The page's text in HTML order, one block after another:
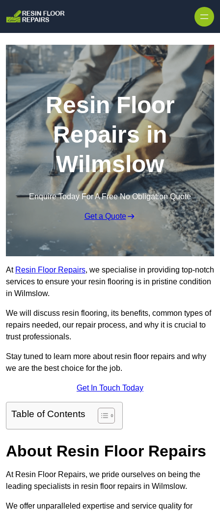
Resin Floor
Repairs in
Wilmslow
Enquire Today For A Free No Obligation Quote
Get a Quote
At Resin Floor Repairs, we specialise in providing top-notch
services to ensure your resin flooring is in pristine condition
in Wilmslow.
We will discuss resin flooring, its benefits, common types of
repairs needed, our repair process, and why it is crucial to
trust professionals.
Stay tuned to learn more about resin floor repairs and why
we are the best choice for the job.
Get In Touch Today
Table of Contents
About Resin Floor Repairs
At Resin Floor Repairs, we pride ourselves on being the
leading specialists in resin floor repairs in Wilmslow.
We offer unparalleled expertise and service quality for